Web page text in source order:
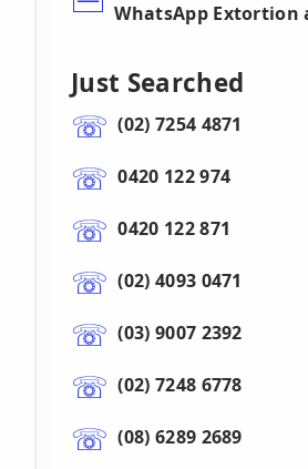
WhatsApp Extortion
Just Searched
(02) 7254 4871
0420 122 974
0420 122 871
(02) 4093 0471
(03) 9007 2392
(02) 7248 6778
(08) 6289 2689